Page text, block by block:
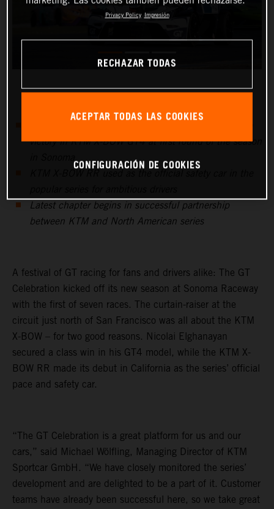
victory in KTM X-BOW GT4 at first round of the season
Latest chapter begins in successful partnership
between KTM and North American series
A festival of GT racing for fans and drivers alike: The GT
Celebration kicked off its new season at Sonoma Raceway
with the first of seven races. The curtain-raiser at the
circuit just north of San Francisco was all about the KTM
X-BOW – for two good reasons. Nicolai Elghanayan
secured a class win in his GT4 model, while the KTM X-
BOW RR made its debut in California as the series’ official
pace and safety car.
“The GT Celebration is a great platform for us and our
cars,” said Michael Wölfling, Managing Director of KTM
Sportcar GmbH. “We have closely monitored the series’
development and are delighted to be a part of it. Customer
teams have already been successful here, so we take great
Privacy Policy Impresión
RECHAZAR TODAS
ACEPTAR TODAS LAS COOKIES
CONFIGURACIÓN DE COOKIES